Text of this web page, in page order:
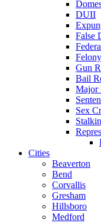
DUII
False
Gun
Bail
Major
Sex
Cities
Beaverton
Bend
Corvallis
Gresham
Hillsboro
Medford